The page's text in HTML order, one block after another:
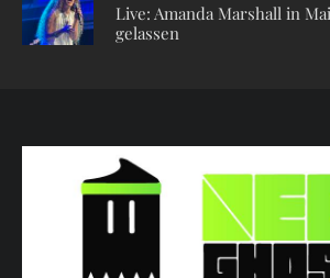
Live: Amanda Marshall in
gelassen